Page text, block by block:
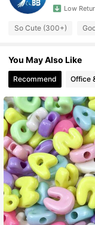
4.94
4.94
4.94
4.94
4.94
Low
So Cute (300+)
You May Also Like
Recommend Office